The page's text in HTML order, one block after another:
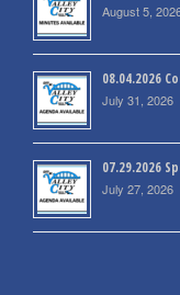
August 5,
08.04.2026
July 31, 2026
07.29.2026
July 27, 2026